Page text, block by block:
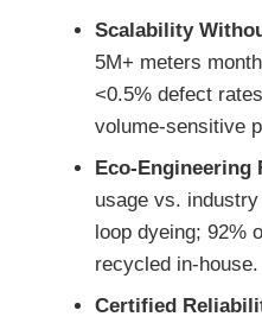
Scalability
5M+ meters
<0.5% defect
volume-sensitive
Eco-Engineering
usage vs.
loop dyeing; 92%
recycled in-house.
Certified